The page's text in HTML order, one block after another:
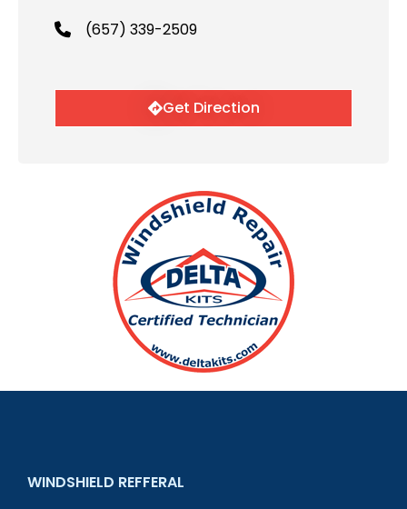
(657) 339-2509
Get Direction
WINDSHIELD REFFERAL